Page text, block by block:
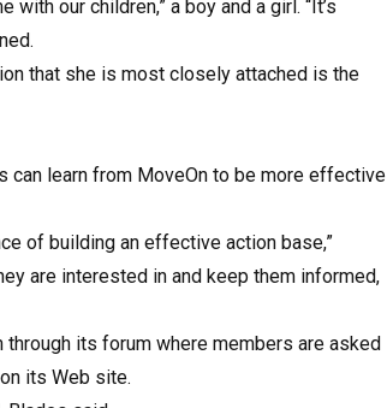
our children,” a boy and a girl. “It’s
that she is most closely attached is the
can learn from MoveOn to be more effective
of building an effective action base,”
are interested in and keep them informed,
its forum where members are asked
its Web site.